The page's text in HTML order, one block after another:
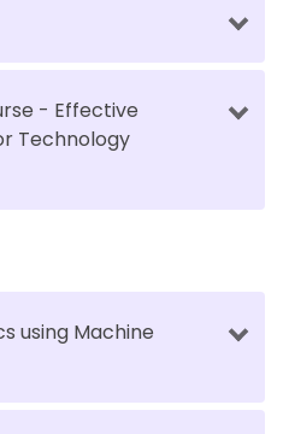
- Effective
Technology
using Machine